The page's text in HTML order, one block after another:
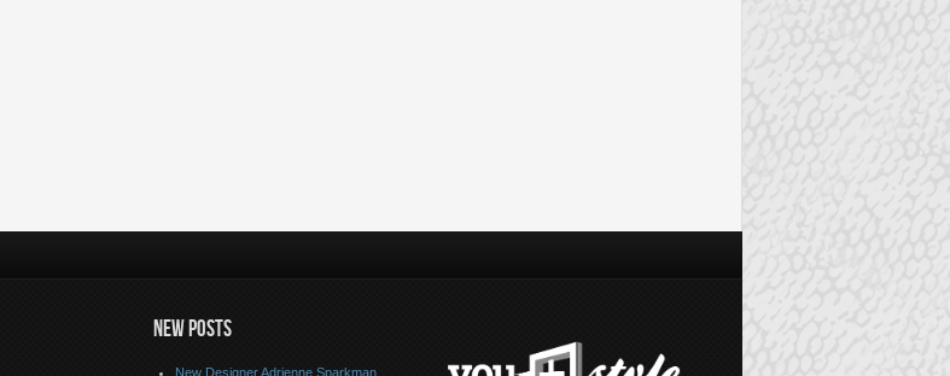
NEW POSTS
New Designer Adrienne Sparkman